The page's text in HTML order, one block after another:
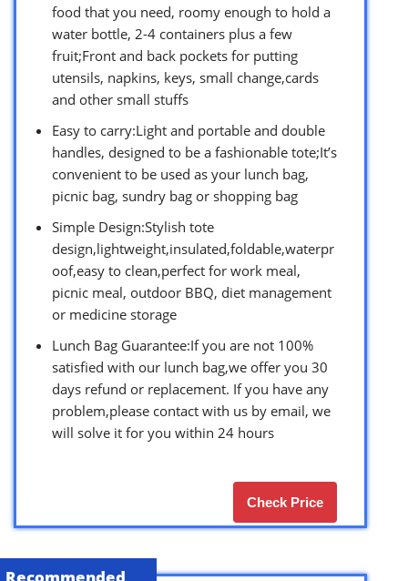
food that you need, roomy enough to hold a
water bottle, 2-4 containers plus a few
fruit;Front and back pockets for putting
utensils, napkins, keys, small change,cards
and other small stuffs
Easy to carry:Light and portable and double
handles, designed to be a fashionable tote;It’s
convenient to be used as your lunch bag,
picnic bag, sundry bag or shopping bag
Simple Design:Stylish tote
design,lightweight,insulated,foldable,waterpr
oof,easy to clean,perfect for work meal,
picnic meal, outdoor BBQ, diet management
or medicine storage
Lunch Bag Guarantee:If you are not 100%
satisfied with our lunch bag,we offer you 30
days refund or replacement. If you have any
problem,please contact with us by email, we
will solve it for you within 24 hours
Check Price
Recommended